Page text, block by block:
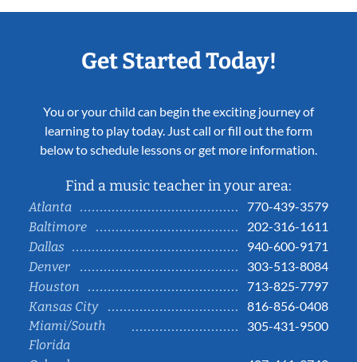
Get Started Today!
You or your child can begin the exciting journey of
learning to play today. Just call or fill out the form
below to schedule lessons or get more information.
Find a music teacher in your area:
Atlanta
770-439-3579
Baltimore
202-316-1611
Dallas
940-600-9171
Denver
303-513-8084
Houston
713-825-7797
Kansas City
816-856-0408
Miami/South
Florida
305-431-9500